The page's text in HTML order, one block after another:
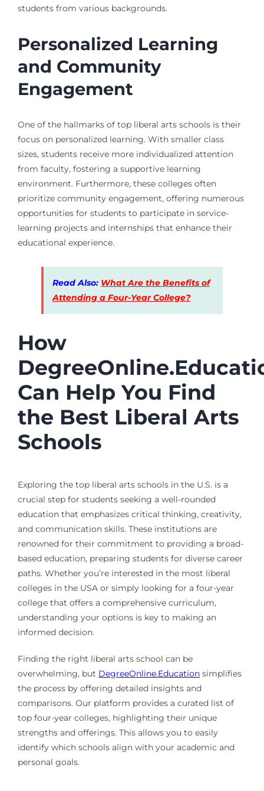
students from various backgrounds.
Personalized Learning
and Community
Engagement
One of the hallmarks of top liberal arts schools is their
focus on personalized learning. With smaller class
sizes, students receive more individualized attention
from faculty, fostering a supportive learning
environment. Furthermore, these colleges often
prioritize community engagement, offering numerous
opportunities for students to participate in service-
learning projects and internships that enhance their
educational experience.
Read Also: What Are the Benefits of
Attending a Four-Year College?
How
Can Help You Find
the Best Liberal Arts
Schools
Exploring the top liberal arts schools in the U.S. is a
crucial step for students seeking a well-rounded
education that emphasizes critical thinking, creativity,
and communication skills. These institutions are
renowned for their commitment to providing a broad-
based education, preparing students for diverse career
paths. Whether you’re interested in the most liberal
colleges in the USA or simply looking for a four-year
college that offers a comprehensive curriculum,
understanding your options is key to making an
informed decision.
Finding the right liberal arts school can be
overwhelming, but DegreeOnline.Educationsimplifies
the process by offering detailed insights and
comparisons. Our platform provides a curated list of
top four-year colleges, highlighting their unique
strengths and offerings. This allows you to easily
identify which schools align with your academic and
personal goals.